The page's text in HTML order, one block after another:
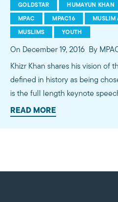
GOLDSTAR
HUMAYUN KHAN
MPAC
MPAC16 MUSLIM
MUSLIMS
YOUTH
On December 19, 2016 By
Khizr Khan shares his vision of the
defined in history as being
is the full length keynote
READ MORE